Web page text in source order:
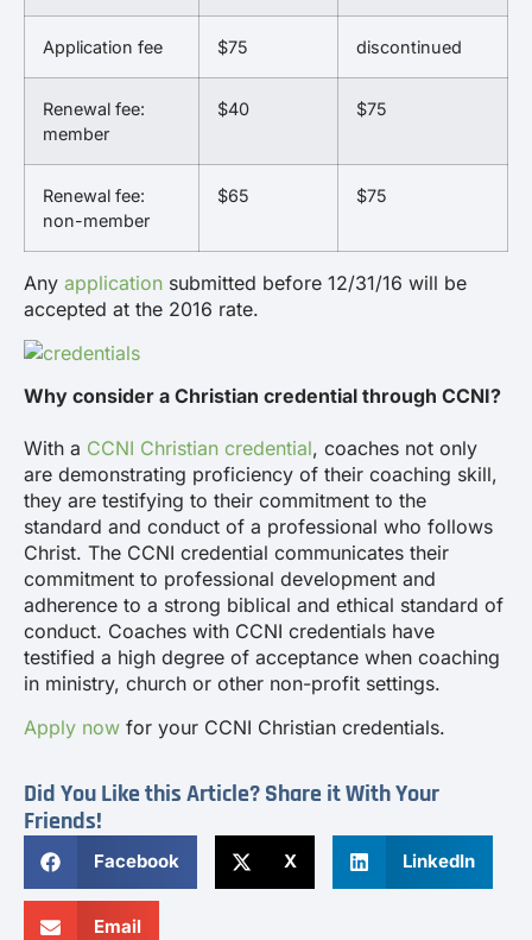
Application fee $75 discontinued
Renewal fee:
member
$40 $75
Renewal fee:
non-member
$65 $75
Any application submitted before 12/31/16 will be
accepted at the 2016 rate.
Why consider a Christian credential through CCNI?
With a CCNI Christian credential, coaches not only
are demonstrating proficiency of their coaching skill,
they are testifying to their commitment to the
standard and conduct of a professional who follows
Christ. The CCNI credential communicates their
commitment to professional development and
adherence to a strong biblical and ethical standard of
conduct. Coaches with CCNI credentials have
testified a high degree of acceptance when coaching
in ministry, church or other non-profit settings.
Apply now for your CCNI Christian credentials.
Did You Like this Article? Share it With Your
Friends!
Facebook X LinkedIn
Email